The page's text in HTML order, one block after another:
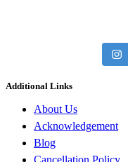
Additional Links
About Us
Acknowledgement
Blog